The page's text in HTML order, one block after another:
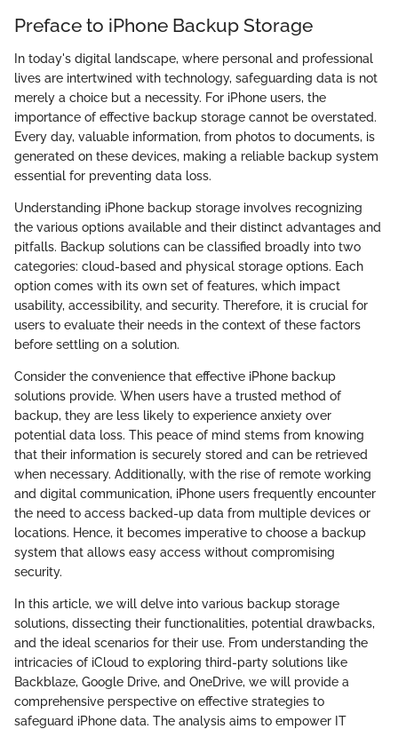
Preface to iPhone Backup Storage
In today's digital landscape, where personal and professional
lives are intertwined with technology, safeguarding data is not
merely a choice but a necessity. For iPhone users, the
importance of effective backup storage cannot be overstated.
Every day, valuable information, from photos to documents, is
generated on these devices, making a reliable backup system
essential for preventing data loss.
Understanding iPhone backup storage involves recognizing
the various options available and their distinct advantages and
pitfalls. Backup solutions can be classified broadly into two
categories: cloud-based and physical storage options. Each
option comes with its own set of features, which impact
usability, accessibility, and security. Therefore, it is crucial for
users to evaluate their needs in the context of these factors
before settling on a solution.
Consider the convenience that effective iPhone backup
solutions provide. When users have a trusted method of
backup, they are less likely to experience anxiety over
potential data loss. This peace of mind stems from knowing
that their information is securely stored and can be retrieved
when necessary. Additionally, with the rise of remote working
and digital communication, iPhone users frequently encounter
the need to access backed-up data from multiple devices or
locations. Hence, it becomes imperative to choose a backup
system that allows easy access without compromising
security.
In this article, we will delve into various backup storage
solutions, dissecting their functionalities, potential drawbacks,
and the ideal scenarios for their use. From understanding the
intricacies of iCloud to exploring third-party solutions like
Backblaze, Google Drive, and OneDrive, we will provide a
comprehensive perspective on effective strategies to
safeguard iPhone data. The analysis aims to empower IT